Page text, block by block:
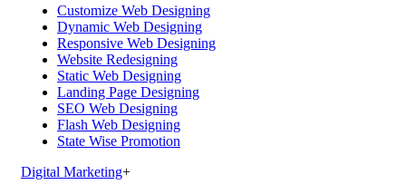
Customize Web Designing
Dynamic Web Designing
Responsive Web Designing
Website Redesigning
Static Web Designing
Landing Page Designing
SEO Web Designing
Flash Web Designing
State Wise Promotion
Digital Marketing+